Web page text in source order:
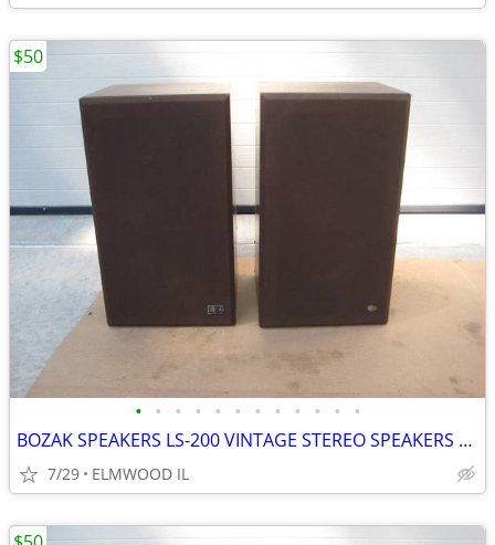
• • • • • • • • • • • •
BOZAK SPEAKERS LS-200 VINTAGE STEREO SPEAKERS LIKE ALTEC JBL
7/29 ELMWOOD IL
$50